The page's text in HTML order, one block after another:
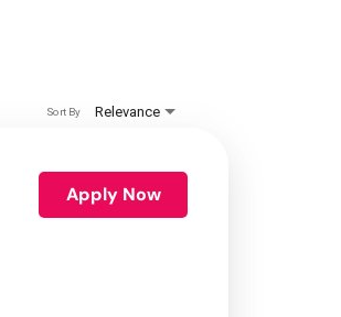
Relevance
Sort By
Apply Now